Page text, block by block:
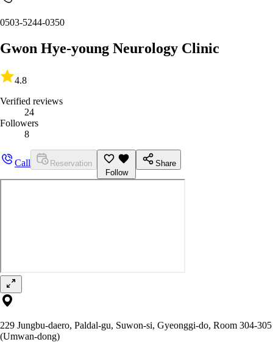
0503-5244-0350
Gwon Hye-young Neurology Clinic
4.8
Verified reviews
24
Followers
8
Call
Reservation
Follow
Share
229 Jungbu-daero, Paldal-gu, Suwon-si, Gyeonggi-do, Room 304-305
(Umwan-dong)